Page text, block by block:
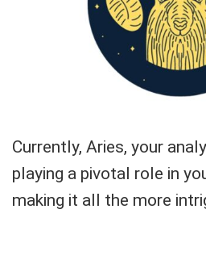
Currently, Aries, your
playing a pivotal role in
making it all the more